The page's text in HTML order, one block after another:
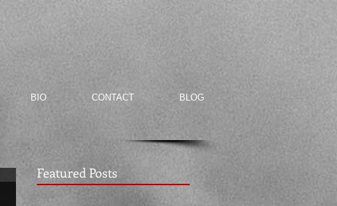
BIO CONTACT BLOG
Featured Posts